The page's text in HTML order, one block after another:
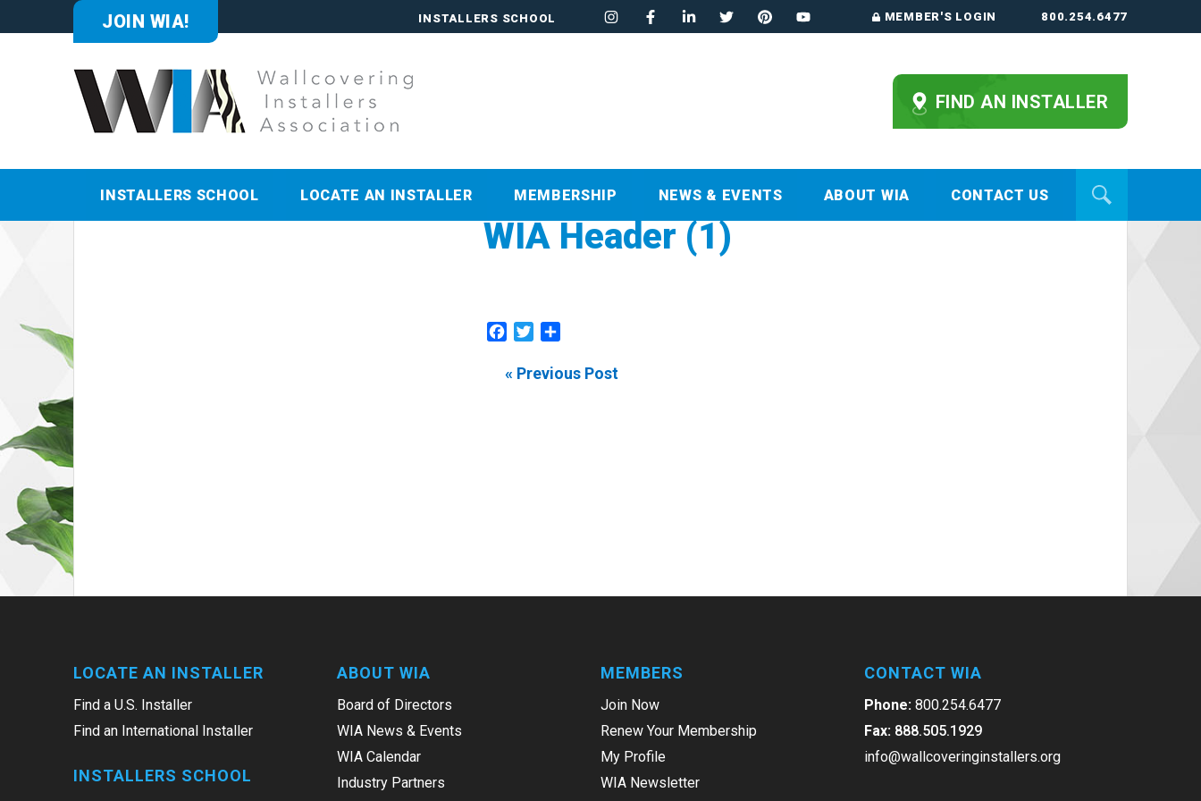
JOIN WIA! INSTALLERS SCHOOL MEMBER'S LOGIN 800.254.6477
FIND AN INSTALLER
INSTALLERS SCHOOL LOCATE AN INSTALLER MEMBERSHIP NEWS & EVENTS ABOUT WIA CONTACT US
WIA Header (1)
Facebook
Twitter
« Previous Post
LOCATE AN INSTALLER
Find a U.S. Installer
Find an International Installer
INSTALLERS SCHOOL
ABOUT WIA
Board of Directors
WIA News & Events
WIA Calendar
Industry Partners
MEMBERS
Join Now
Renew Your Membership
My Profile
WIA Newsletter
CONTACT WIA
Phone: 800.254.6477
Fax: 888.505.1929
info@wallcoveringinstallers.org